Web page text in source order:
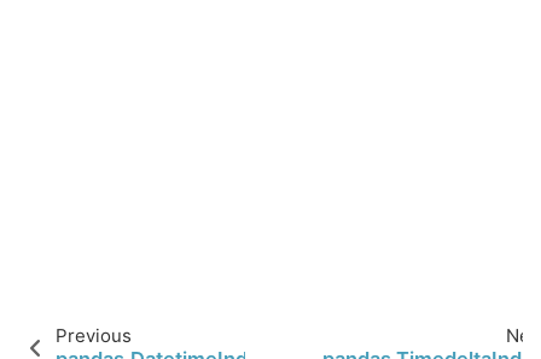
Previous